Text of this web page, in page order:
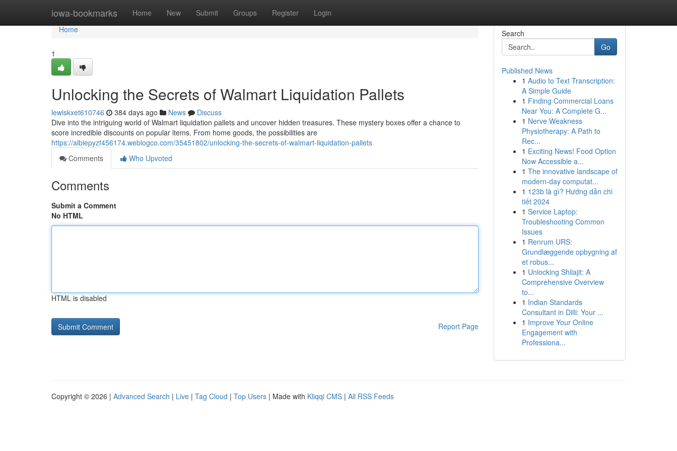
iowa-bookmarks Home New Submit Groups Register Login
Home
Home
1
Unlocking the Secrets of Walmart Liquidation Pallets
lewiskxet610746 384 days ago News
Discuss
Dive into the intriguing world of Walmart liquidation pallets and uncover hidden treasures. These mystery boxes offer a chance to
score incredible discounts on popular items. From home goods, the possibilities are
https://albiepyzf456174.weblogco.com/35451802/unlocking-the-secrets-of-walmart-liquidation-pallets
Comments
Who Upvoted
Comments
Submit a Comment
No HTML
HTML is disabled
Report Page
Search
Go
Published News
1 Audio to Text Transcription:
A Simple Guide
1 Finding Commercial Loans
Near You: A Complete G...
1 Nerve Weakness
Physiotherapy: A Path to
Rec...
1 Exciting News! Food Option
Now Accessible a...
1 The innovative landscape of
modern-day computat...
1 123b là gì? Hướng dẫn chi
tiết 2024
1 Service Laptop:
Troubleshooting Common
Issues
1 Renrum URS:
Grundlæggende opbygning af
et robus...
1 Unlocking Shilajit: A
Comprehensive Overview
to...
1 Indian Standards
Consultant in Dilli: Your ...
1 Improve Your Online
Engagement with
Professiona...
Copyright © 2026 | Advanced Search | Live | Tag Cloud | Top Users | Made with Kliqqi CMS | All RSS Feeds